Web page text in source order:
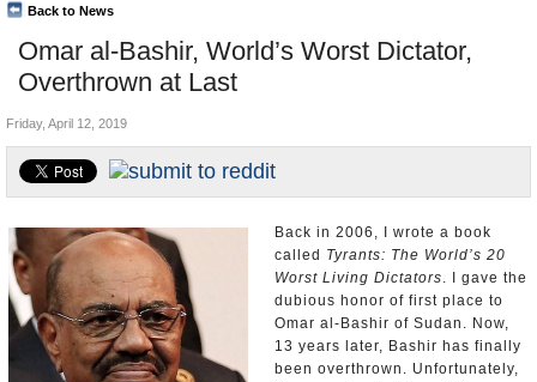
Departments/Agencies
Nations
Blog
Omar al-Bashir, World’s Worst Dictator,
Overthrown at Last
Back to News
Top Stories
Unusual News
Controversies
U.S. and the World
Appointments and Resignations
Friday, April 12, 2019
Back in 2006, I wrote a book
called Tyrants: The World’s 20
Worst Living Dictators. I gave the
dubious honor of first place to
Omar al-Bashir of Sudan. Now,
13 years later, Bashir has finally
been overthrown. Unfortunately,